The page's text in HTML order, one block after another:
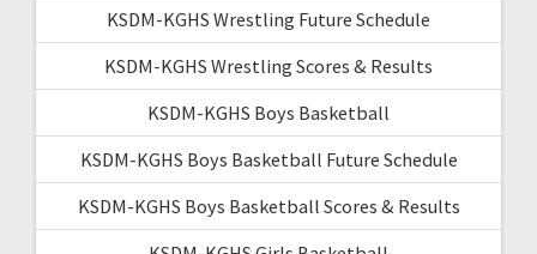
KSDM-KGHS Wrestling Future Schedule
KSDM-KGHS Wrestling Scores & Results
KSDM-KGHS Boys Basketball
KSDM-KGHS Boys Basketball Future Schedule
KSDM-KGHS Boys Basketball Scores & Results